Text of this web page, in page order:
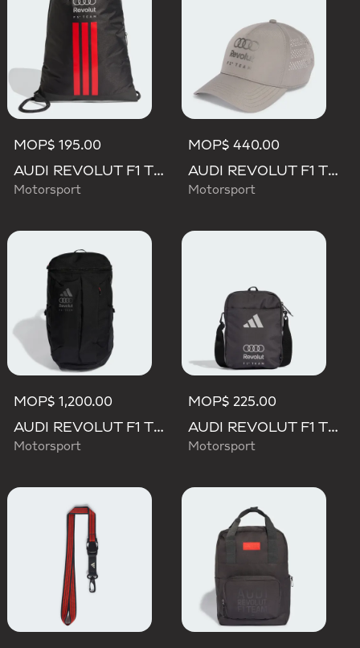
MOP$ 195.00
AUDI REVOLUT F1 TEAM DNA GYMSACK
Motorsport
MOP$ 440.00
AUDI REVOLUT F1 TEAM MECHANICS TRUCKER CAP
Motorsport
MOP$ 1,200.00
AUDI REVOLUT F1 TEAM BACKPACK OP/SYST 30/35
Motorsport
MOP$ 225.00
AUDI REVOLUT F1 TEAM DNA ORGANIZER
Motorsport